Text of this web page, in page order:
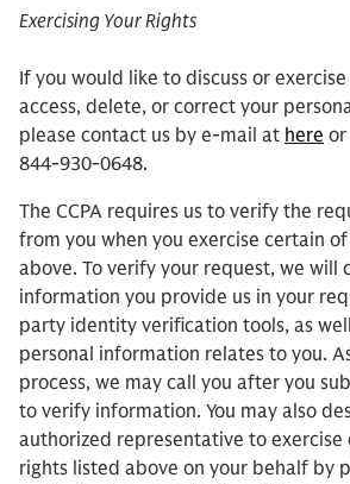
Exercising Your Rights
If you would like to discuss or
access, delete, or correct your
please contact us by e-mail at here
844-930-0648.
The CCPA requires us to verify the
from you when you exercise certain
above. To verify your request, we will
information you provide us in your
party identity verification tools, as
personal information relates to you.
process, we may call you after you
to verify information. You may also
authorized representative to exercise
rights listed above on your behalf by